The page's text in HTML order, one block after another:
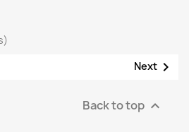
Next 
Back to top 